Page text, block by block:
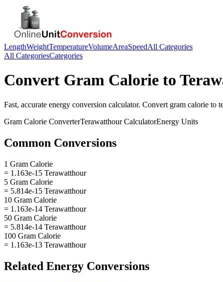
LengthWeightTemperatureVolumeAreaSpeedAll Categories
All CategoriesCategories
Convert Gram Calorie to
Fast, accurate energy conversion calculator. Convert gram calorie to
Gram Calorie ConverterTerawatthourCalculatorEnergy Units
Common Conversions
1 Gram Calorie
= 1.163e-15 Terawatthour
5 Gram Calorie
= 5.814e-15 Terawatthour
10 Gram Calorie
= 1.163e-14 Terawatthour
50 Gram Calorie
= 5.814e-14 Terawatthour
100 Gram Calorie
= 1.163e-13 Terawatthour
Related Energy Conversions